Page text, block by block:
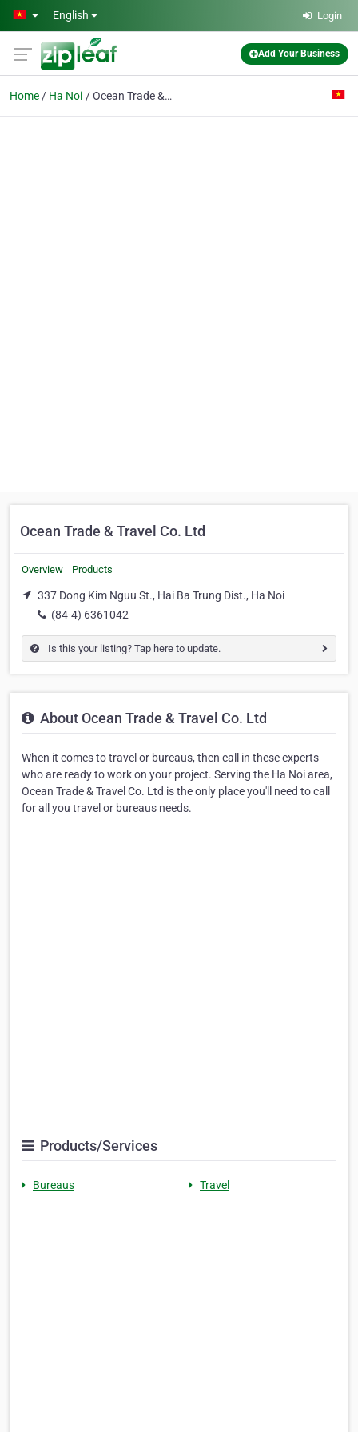
Skip to main content
English Login
Add Your Business
Home Ha Noi Ocean Trade & Travel Co. Ltd
Ocean Trade & Travel Co. Ltd
Overview Products
337 Dong Kim Nguu St., Hai Ba Trung Dist., Ha Noi
(84-4) 6361042
Is this your listing? Tap here to update.
About Ocean Trade & Travel Co. Ltd
When it comes to travel or bureaus, then call in these experts
who are ready to work on your project. Serving the Ha Noi area,
Ocean Trade & Travel Co. Ltd is the only place you'll need to call
for all you travel or bureaus needs.
Products/Services
Bureaus Travel